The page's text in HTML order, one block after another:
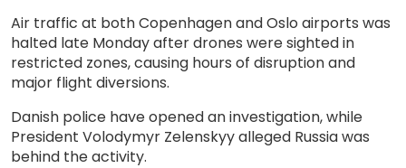
Air traffic at both Copenhagen and Oslo airports was
halted late Monday after drones were sighted in
restricted zones, causing hours of disruption and
major flight diversions.
Danish police have opened an investigation, while
President Volodymyr Zelenskyy alleged Russia was
behind the activity.